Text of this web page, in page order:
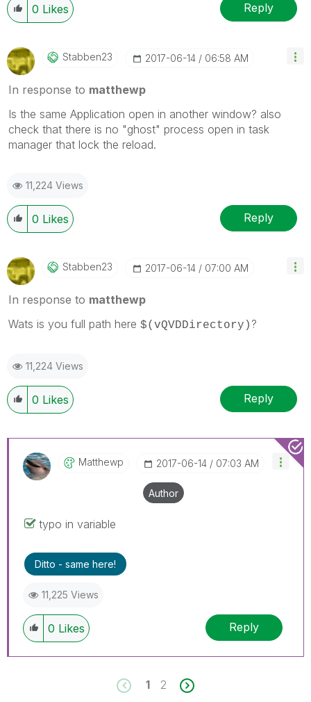
0 Likes Reply
Stabben23 ‎2017-06-14 06:58 AM
In response to matthewp
Is the same Application open in another window? also
check that there is no "ghost" process open in task
manager that lock the reload.
11,224 Views
0 Likes Reply
Stabben23 ‎2017-06-14 07:00 AM
In response to matthewp
Wats is you full path here $(vQVDDirectory) ?
11,224 Views
0 Likes Reply
Matthewp ‎2017-06-14 07:03 AM
Author
typo in variable
Ditto - same here!
11,225 Views
0 Likes Reply
1 2